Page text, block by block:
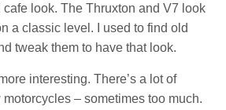
cafe look. The Thruxton and V7 look
a classic level. I used to find old
tweak them to have that look.
interesting. There’s a lot of
– sometimes too much.